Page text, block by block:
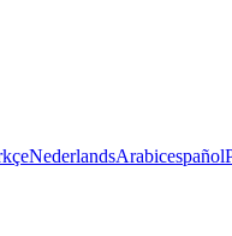
NederlandsArabicespañol